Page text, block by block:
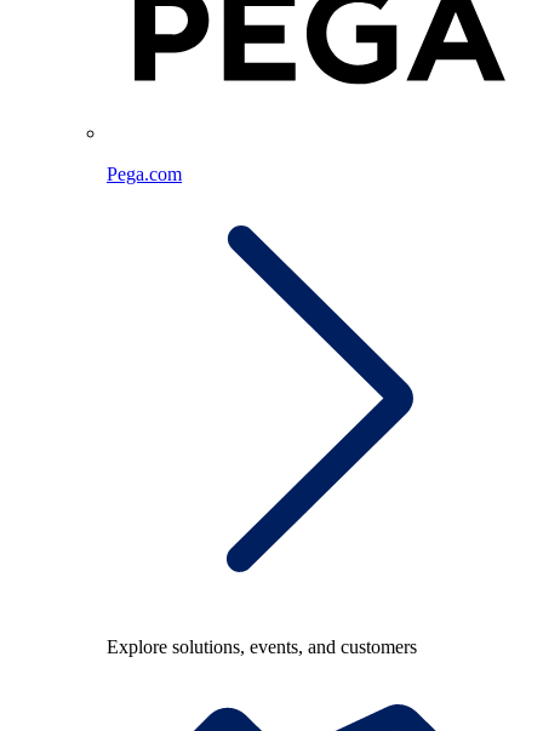
Pega.com
Explore solutions, events, and customers